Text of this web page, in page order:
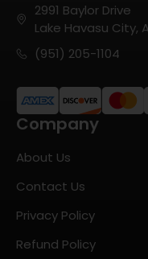
2991 Baylor Drive
Lake Havasu City,
(951) 205-1104
Company
About Us
Contact Us
Privacy Policy
Refund Policy